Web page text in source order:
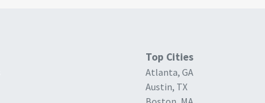
Top Cities
Atlanta, GA
Austin, TX